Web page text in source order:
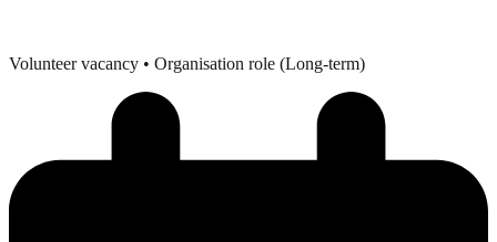
Volunteer vacancy • Organisation role (Long-term)